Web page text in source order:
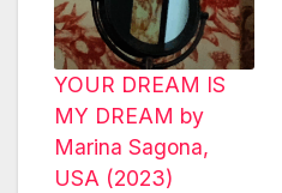
YOUR DREAM IS
MY DREAM by
Marina Sagona,
USA (2023)